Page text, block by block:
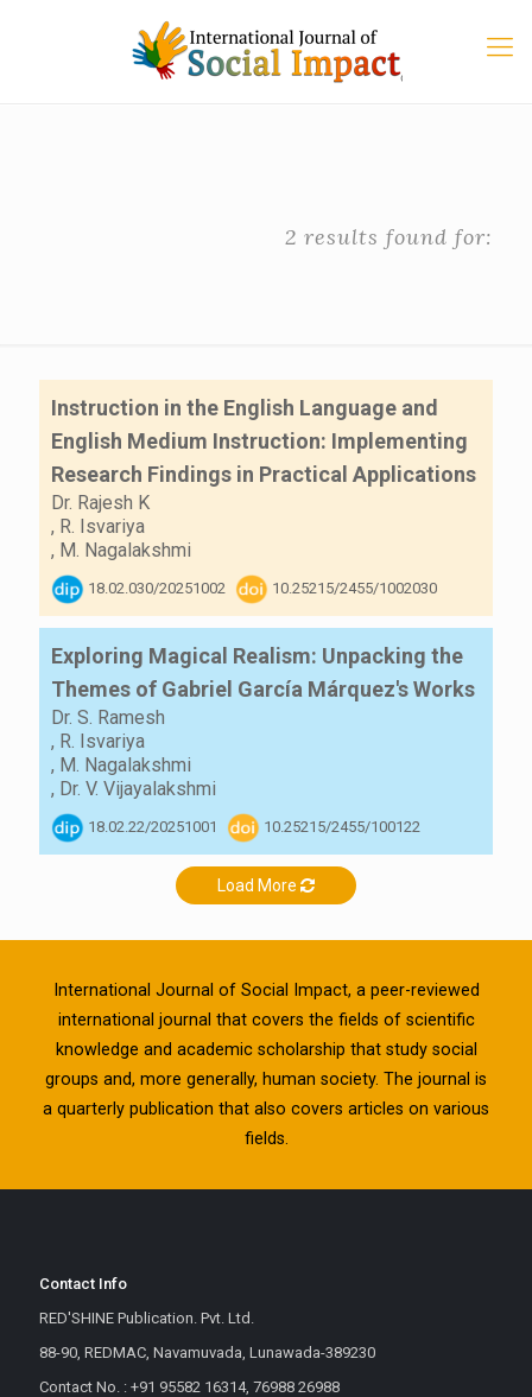
2 results found for:
Instruction in the English Language and
English Medium Instruction: Implementing
Research Findings in Practical Applications
Dr. Rajesh K
, R. Isvariya
, M. Nagalakshmi
18.02.030/20251002 10.25215/2455/1002030
Exploring Magical Realism: Unpacking the
Themes of Gabriel García Márquez's Works
Dr. S. Ramesh
, R. Isvariya
, M. Nagalakshmi
, Dr. V. Vijayalakshmi
18.02.22/20251001 10.25215/2455/100122
Load More
International Journal of Social Impact, a peer-reviewed
international journal that covers the fields of scientific
knowledge and academic scholarship that study social
groups and, more generally, human society. The journal is
a quarterly publication that also covers articles on various
fields.
Contact Info
RED'SHINE Publication. Pvt. Ltd.
88-90, REDMAC, Navamuvada, Lunawada-389230
Contact No. : +91 95582 16314, 76988 26988